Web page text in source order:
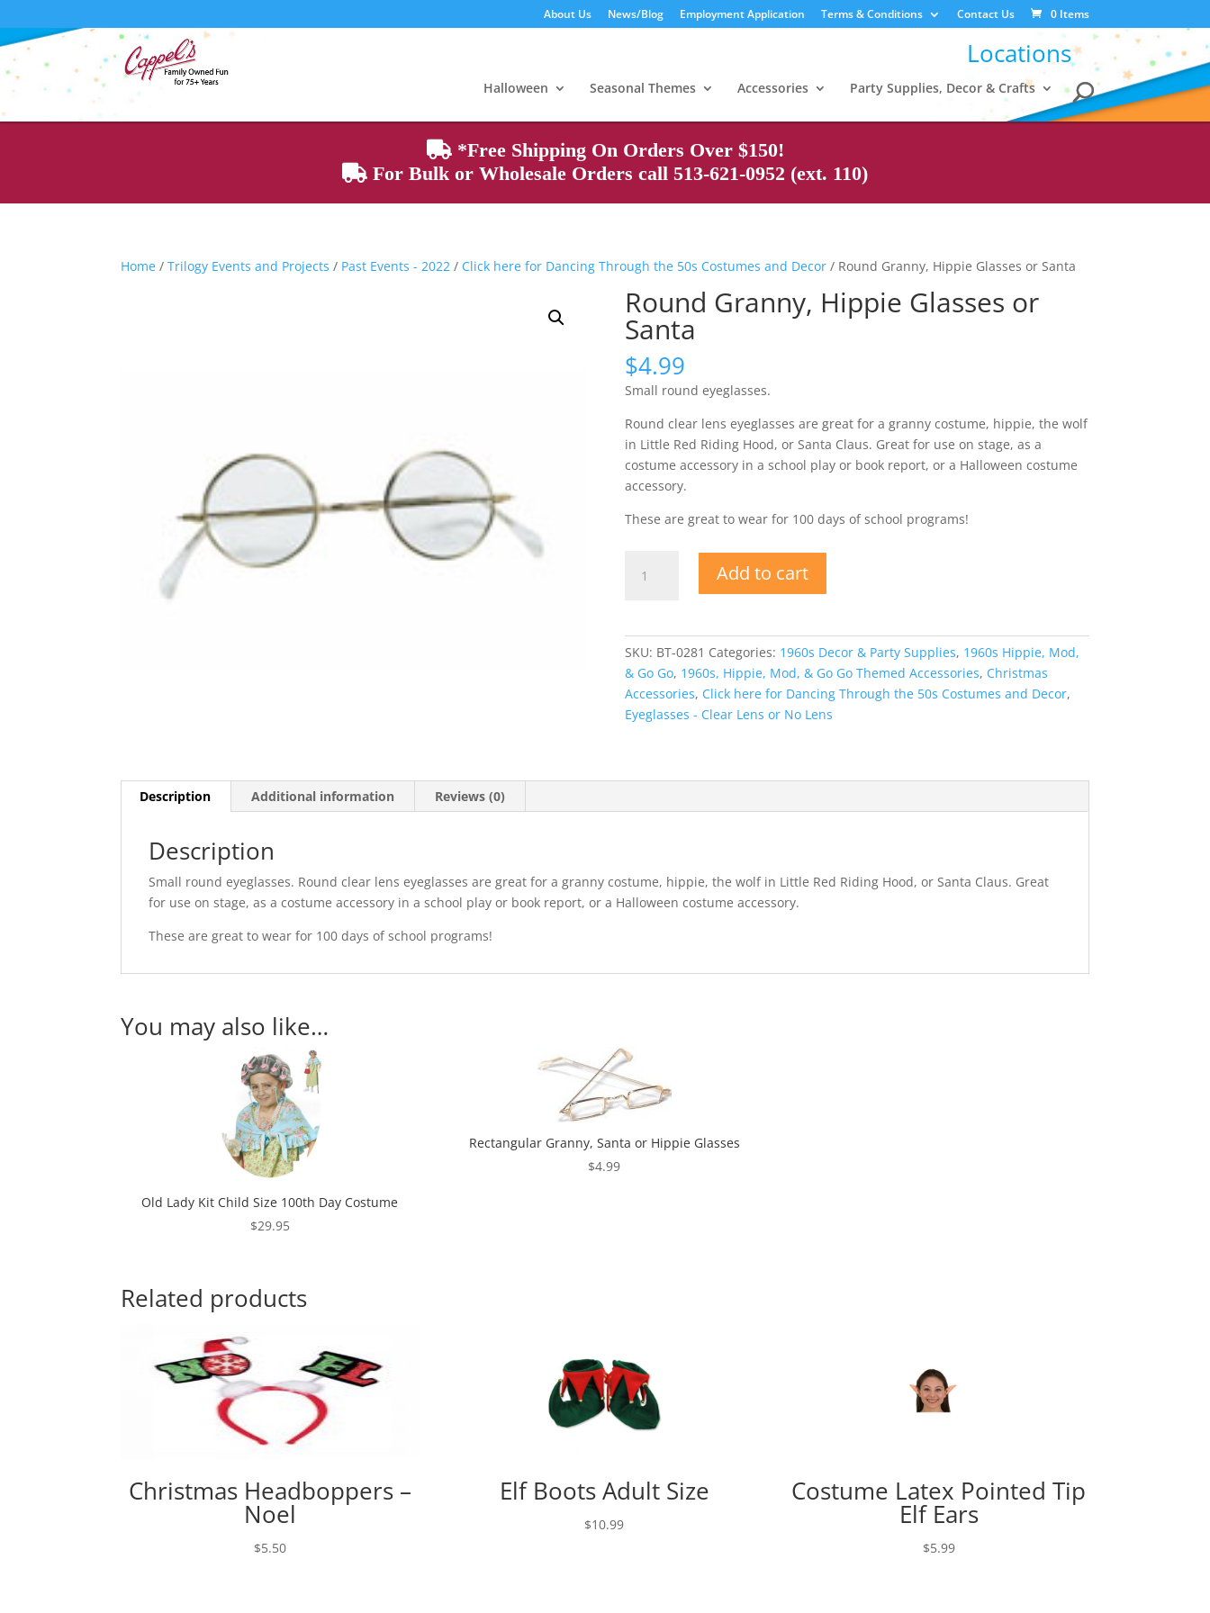
About Us News/Blog Employment Application Terms & Conditions Contact Us 0 Items
Locations
Halloween Seasonal Themes Accessories Party Supplies, Decor & Crafts
*Free Shipping On Orders Over $150!
For Bulk or Wholesale Orders call 513-621-0952 (ext. 110)
Home /Trilogy Events and Projects / Past Events - 2022 / Click here for Dancing Through the 50s Costumes and Decor / Round Granny, Hippie Glasses or Santa
Round Granny, Hippie Glasses or
Santa
$4.99
Small round eyeglasses.
Round clear lens eyeglasses are great for a granny costume, hippie, the wolf
in Little Red Riding Hood, or Santa Claus. Great for use on stage, as a
costume accessory in a school play or book report, or a Halloween costume
accessory.
These are great to wear for 100 days of school programs!
Granny,
quantity
Add to cart
SKU: BT-0281 Categories: 1960s Decor & Party Supplies, 1960s Hippie, Mod,
& Go Go, 1960s, Hippie, Mod, & Go Go Themed Accessories, Christmas
Accessories, Click here for Dancing Through the 50s Costumes and Decor,
Eyeglasses - Clear Lens or No Lens
Description Additional information Reviews (0)
Description
Small round eyeglasses. Round clear lens eyeglasses are great for a granny costume, hippie, the wolf in Little Red Riding Hood, or Santa Claus. Great
for use on stage, as a costume accessory in a school play or book report, or a Halloween costume accessory.
These are great to wear for 100 days of school programs!
You may also like…
Old Lady Kit Child Size 100th Day Costume
$29.95
Rectangular Granny, Santa or Hippie Glasses
$4.99
Related products
Christmas Headboppers –
Noel
$5.50
Elf Boots Adult Size
$10.99
Costume Latex Pointed Tip
Elf Ears
$5.99